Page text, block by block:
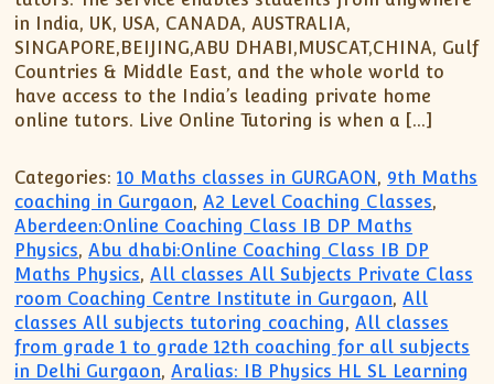
in India, UK, USA, CANADA, AUSTRALIA,
SINGAPORE,BEIJING,ABU DHABI,MUSCAT,CHINA, Gulf
Countries & Middle East, and the whole world to
have access to the India’s leading private home
online tutors. Live Online Tutoring is when a […]
Categories: 10 Maths classes in GURGAON , 9th Maths
coaching in Gurgaon,A2 Level Coaching Classes,
Aberdeen:Online Coaching Class IB DP Maths
Physics,Abu dhabi:Online Coaching Class IB DP
Maths Physics,All classes All Subjects Private Class
room Coaching Centre Institute in Gurgaon,All
classes All subjects tutoring coaching,All classes
from grade 1 to grade 12th coaching for all subjects
in Delhi Gurgaon,Aralias: IB Physics HL SL Learning